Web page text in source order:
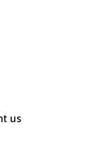
us